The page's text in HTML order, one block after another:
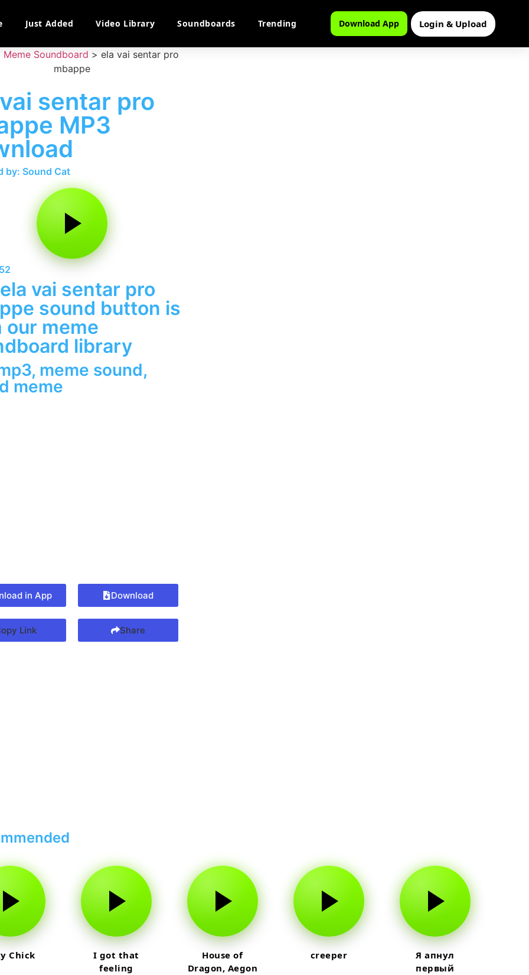
Just Added Video Library Soundboards Trending Download App Login & Upload
Meme Soundboard >ela vai sentar pro
mbappe
sentar pro
MP3
by: Sound Cat
vai sentar pro
sound button is
our meme
library
, meme sound,
meme
in App Download
Link Share
Chick
I got that
feeling
House of
Dragon, Aegon
creeper
Я апнул
первый